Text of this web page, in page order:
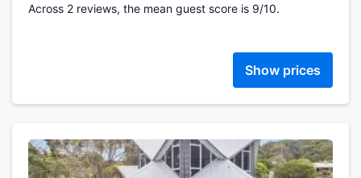
Across 2 reviews, the mean guest score is 9/10.
Show prices